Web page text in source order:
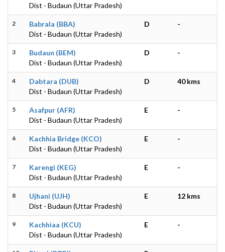
Dist - Budaun (Uttar Pradesh)
2
Babrala (BBA)
Dist - Budaun (Uttar Pradesh)
D -
3
Budaun (BEM)
Dist - Budaun (Uttar Pradesh)
D -
4
Dabtara (DUB)
Dist - Budaun (Uttar Pradesh)
D 40 kms
5
Asafpur (AFR)
Dist - Budaun (Uttar Pradesh)
E -
6
Kachhia Bridge (KCO)
Dist - Budaun (Uttar Pradesh)
E -
7
Karengi (KEG)
Dist - Budaun (Uttar Pradesh)
E -
8
Ujhani (UJH)
Dist - Budaun (Uttar Pradesh)
E 12 kms
9
Kachhiaa (KCU)
Dist - Budaun (Uttar Pradesh)
E -